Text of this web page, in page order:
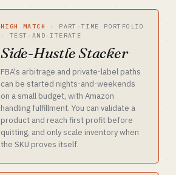
HIGH MATCH · PART-TIME PORTFOLIO
· TEST-AND-ITERATE
Side-Hustle Stacker
FBA's arbitrage and private-label paths
can be started nights-and-weekends
on a small budget, with Amazon
handling fulfillment. You can validate a
product and reach first profit before
quitting, and only scale inventory when
the SKU proves itself.